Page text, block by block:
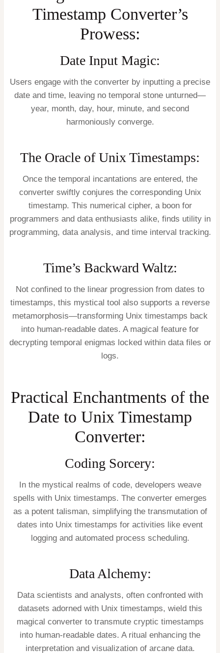
Timestamp Converter’s
Prowess:
Date Input Magic:
Users engage with the converter by inputting a precise
date and time, leaving no temporal stone unturned—
year, month, day, hour, minute, and second
harmoniously converge.
The Oracle of Unix Timestamps:
Once the temporal incantations are entered, the
converter swiftly conjures the corresponding Unix
timestamp. This numerical cipher, a boon for
programmers and data enthusiasts alike, finds utility in
programming, data analysis, and time interval tracking.
Time’s Backward Waltz:
Not confined to the linear progression from dates to
timestamps, this mystical tool also supports a reverse
metamorphosis—transforming Unix timestamps back
into human-readable dates. A magical feature for
decrypting temporal enigmas locked within data files or
logs.
Practical Enchantments of the
Date to Unix Timestamp
Converter:
Coding Sorcery:
In the mystical realms of code, developers weave
spells with Unix timestamps. The converter emerges
as a potent talisman, simplifying the transmutation of
dates into Unix timestamps for activities like event
logging and automated process scheduling.
Data Alchemy:
Data scientists and analysts, often confronted with
datasets adorned with Unix timestamps, wield this
magical converter to transmute cryptic timestamps
into human-readable dates. A ritual enhancing the
interpretation and visualization of arcane data.